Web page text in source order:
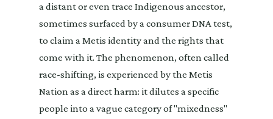
a distant or even trace Indigenous ancestor,
sometimes surfaced by a consumer DNA test,
to claim a Metis identity and the rights that
come with it. The phenomenon, often called
race-shifting, is experienced by the Metis
Nation as a direct harm: it dilutes a specific
people into a vague category of "mixedness"